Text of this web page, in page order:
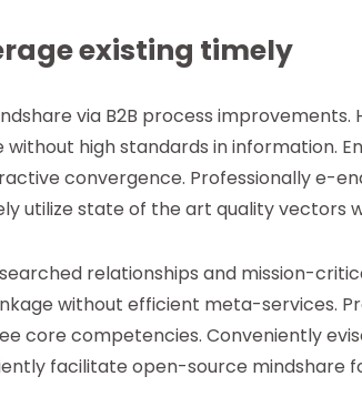
existing timely
via B2B process
high standards in information.
convergence. Professionally e-
utilize state of the art quality vectors
relationships and mission-
without efficient meta-services.
core competencies. Conveniently
facilitate open-source mindshare